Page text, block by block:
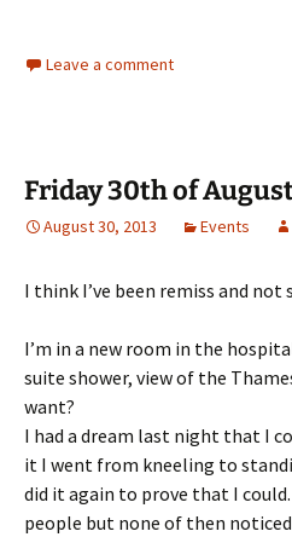
Leave a comment
Friday 30th of
August 30, 2013 Events
I think I’ve been remiss and
I’m in a new room in the
suite shower, view of the
want?
I had a dream last night that I
it I went from kneeling to
did it again to prove that I
people but none of then